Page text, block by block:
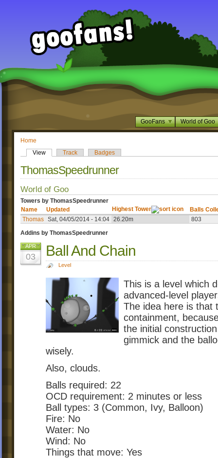
GooFans World of Goo
Home
View
Track Badges
ThomasSpeedrunner
World of Goo
Towers by ThomasSpeedrunner
Name
Updated Highest Tower
Balls
Thomas Sat, 04/05/2014 - 14:04 26.20m
803
Addins by ThomasSpeedrunner
APR
03 Ball And Chain
Level
This is a level which
advanced-level
The idea here is that
containment,
the initial
gimmick and the
wisely.
Also, clouds.
Balls required: 22
OCD requirement: 2 minutes or less
Ball types: 3 (Common, Ivy, Balloon)
Fire: No
Water: No
Wind: No
Things that move: Yes